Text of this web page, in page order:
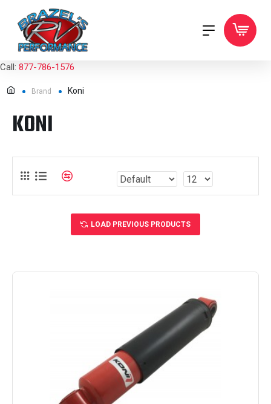
Call: 877-786-1576
Brand Koni
KONI
LOAD PREVIOUS PRODUCTS